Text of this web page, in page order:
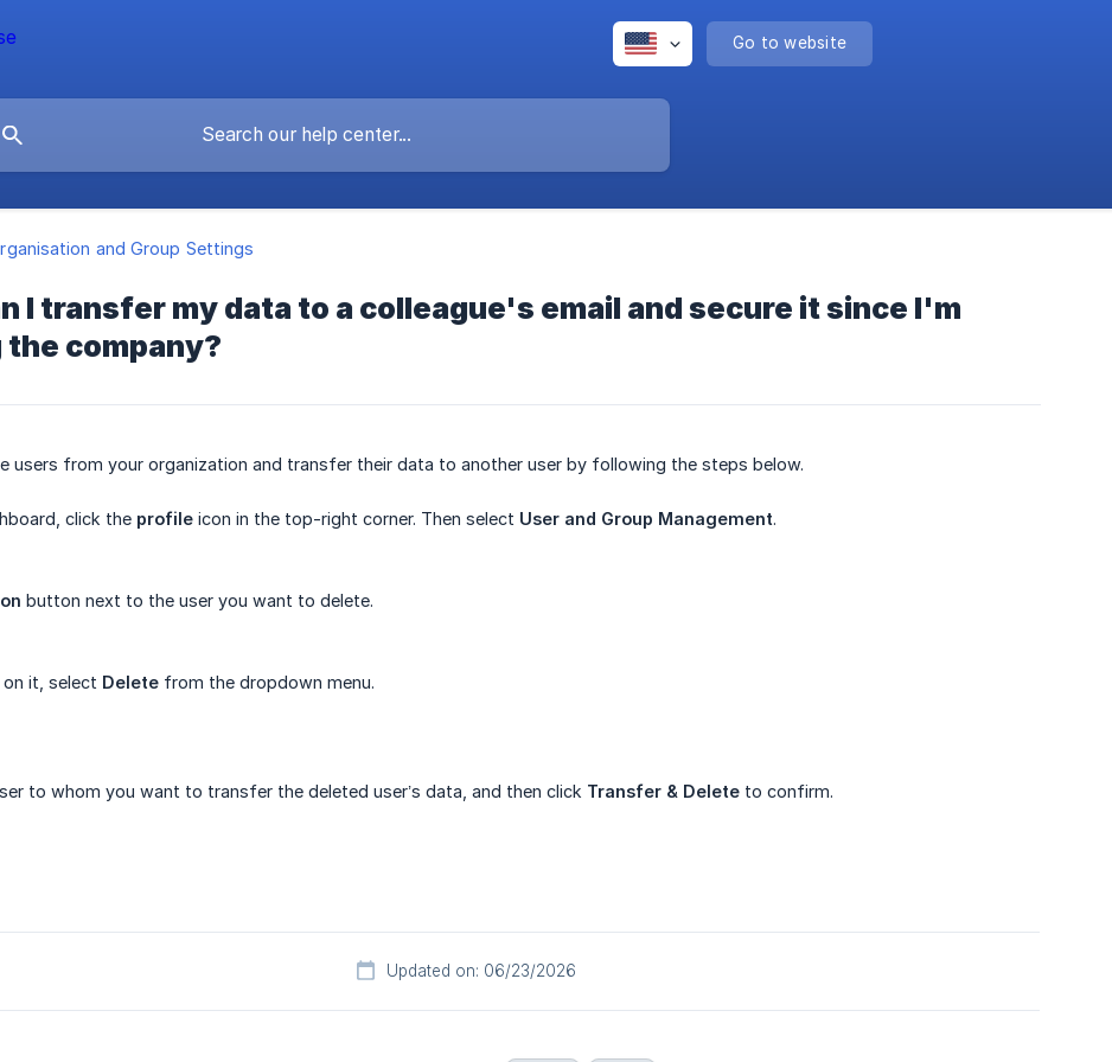
Go to website
and Group Settings
I transfer my data to a colleague's email and secure it since I'm
the company?
users from your organization and transfer their data to another user by following the steps below.
click the profile icon in the top-right corner. Then select User and Group Management.
button next to the user you want to delete.
it, select Delete from the dropdown menu.
to whom you want to transfer the deleted user’s data, and then click Transfer & Delete to confirm.
Updated on: 06/23/2026